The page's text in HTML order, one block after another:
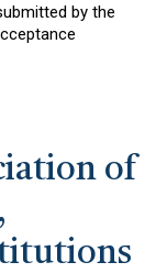
by the
of